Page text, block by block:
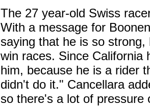
The 27 year-old Swiss
With a message for
saying that he is so
win races. Since California
him, because he is a rider
didn't do it." Cancellara
so there's a lot of pressure